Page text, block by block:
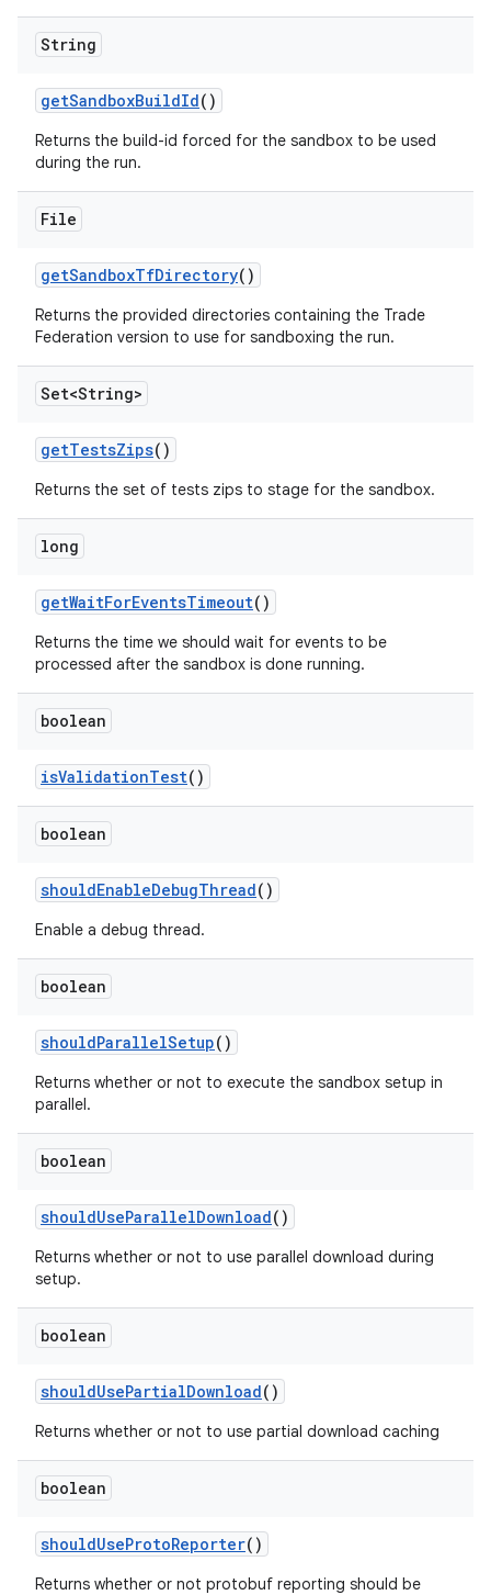
String
getSandboxBuildId()
Returns the build-id forced for the sandbox to be used
during the run.
File
getSandboxTfDirectory()
Returns the provided directories containing the Trade
Federation version to use for sandboxing the run.
Set<String>
getTestsZips()
Returns the set of tests zips to stage for the sandbox.
long
getWaitForEventsTimeout()
Returns the time we should wait for events to be
processed after the sandbox is done running.
boolean
isValidationTest()
boolean
shouldEnableDebugThread()
Enable a debug thread.
boolean
shouldParallelSetup()
Returns whether or not to execute the sandbox setup in
parallel.
boolean
shouldUseParallelDownload()
Returns whether or not to use parallel download during
setup.
boolean
shouldUsePartialDownload()
Returns whether or not to use partial download caching
boolean
shouldUseProtoReporter()
Returns whether or not protobuf reporting should be